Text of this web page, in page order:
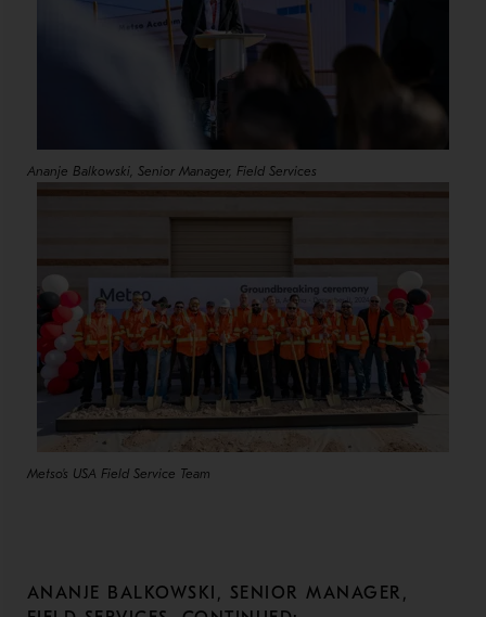
Ananje Balkowski, Senior Manager, Field Services
Metso's USA Field Service Team
ANANJE BALKOWSKI, SENIOR MANAGER,